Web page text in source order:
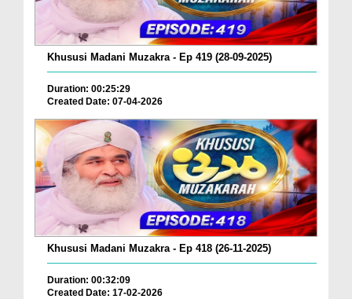
Khususi Madani Muzakra - Ep 419 (28-09-2025)
Duration: 00:25:29
Created Date: 07-04-2026
Khususi Madani Muzakra - Ep 418 (26-11-2025)
Duration: 00:32:09
Created Date: 17-02-2026